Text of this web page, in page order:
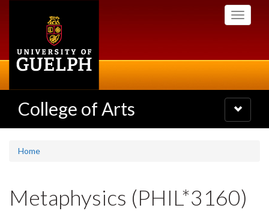
Toggle
College of Arts
Toggle
navigation
Home
Metaphysics (PHIL*3160)